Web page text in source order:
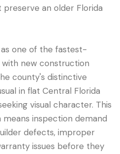
✓ Español 中文
Inspeção
preserve an older Florida
one of the fastest-
with new construction
county's distinctive
in flat Central Florida
visual character. This
inspection demand
defects, improper
issues before they